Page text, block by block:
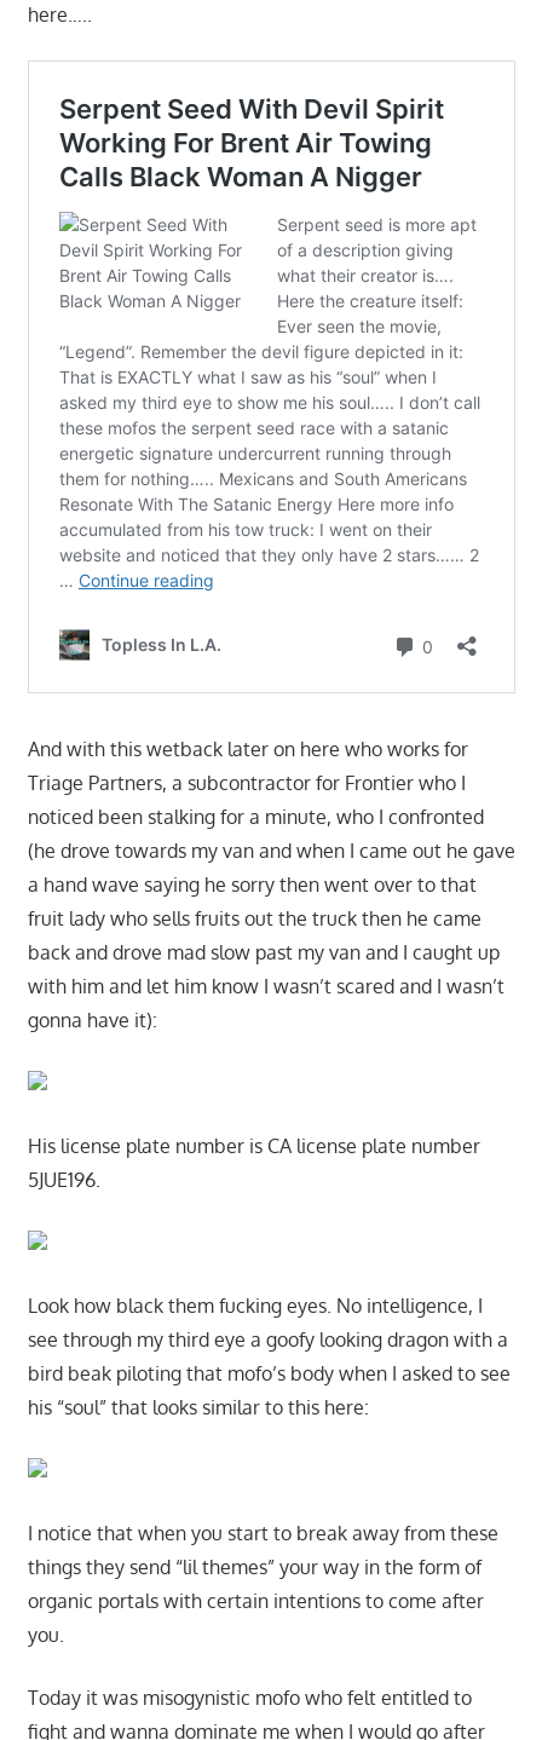
here…..
And with this wetback later on here who works for
Triage Partners, a subcontractor for Frontier who I
noticed been stalking for a minute, who I confronted
(he drove towards my van and when I came out he gave
a hand wave saying he sorry then went over to that
fruit lady who sells fruits out the truck then he came
back and drove mad slow past my van and I caught up
with him and let him know I wasn’t scared and I wasn’t
gonna have it):
His license plate number is CA license plate number
5JUE196.
Look how black them fucking eyes. No intelligence, I
see through my third eye a goofy looking dragon with a
bird beak piloting that mofo’s body when I asked to see
his “soul” that looks similar to this here:
I notice that when you start to break away from these
things they send “lil themes” your way in the form of
organic portals with certain intentions to come after
you.
Today it was misogynistic mofo who felt entitled to
fight and wanna dominate me when I would go after